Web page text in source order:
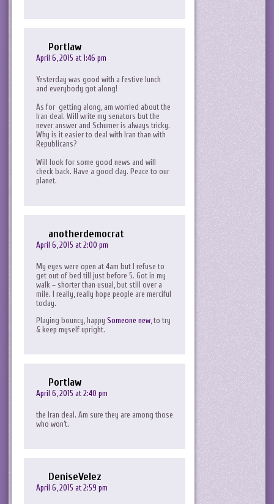
Portlaw
April 6, 2015 at 1:46 pm
Yesterday was good with a festive lunch
and everybody got along!
As for getting along, am worried about the
Iran deal. Will write my senators but the
never answer and Schumer is always tricky.
Why is it easier to deal with Iran than with
Republicans?
Will look for some good news and will
check back. Have a good day. Peace to our
planet.
anotherdemocrat
April 6, 2015 at 2:00 pm
My eyes were open at 4am but I refuse to
get out of bed till just before 5. Got in my
walk – shorter than usual, but still over a
mile. I really, really hope people are merciful
today.
Playing bouncy, happy Someone new , to try
& keep myself upright.
Portlaw
April 6, 2015 at 2:40 pm
the Iran deal. Am sure they are among those
who won’t.
DeniseVelez
April 6, 2015 at 2:59 pm